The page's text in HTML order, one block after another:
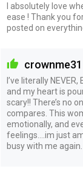
I absolutely love
ease ! Thank you
posted on
crownme31
I’ve literally
and my heart is
scary!! There’s no
compares. This
emotionally, and
feelings….im just
busy with me